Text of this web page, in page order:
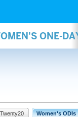
ONE-
Twenty20 Women's ODIs